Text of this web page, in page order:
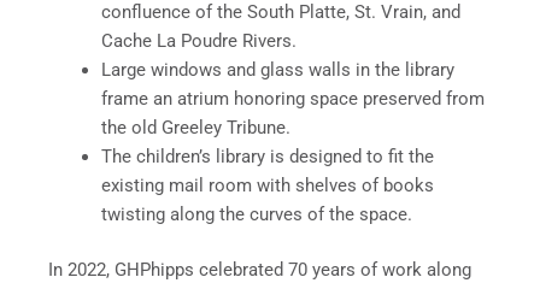
confluence of the South Platte, St. Vrain, and
Cache La Poudre Rivers.
Large windows and glass walls in the library
frame an atrium honoring space preserved from
the old Greeley Tribune.
The children’s library is designed to fit the
existing mail room with shelves of books
twisting along the curves of the space.
In 2022, GHPhipps celebrated 70 years of work along